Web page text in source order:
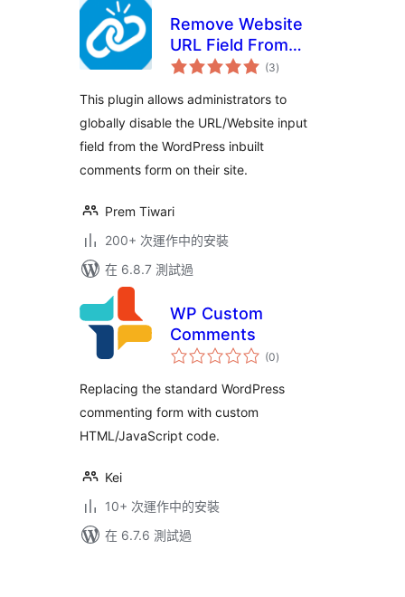
Remove Website
URL Field From
Comment Form
(3總
評)
This plugin allows administrators to
globally disable the URL/Website input
field from the WordPress inbuilt
comments form on their site.
Prem Tiwari
200+ 次運作中的安裝
在 6.8.7 測試過
WP Custom
Comments
(0總
評)
Replacing the standard WordPress
commenting form with custom
HTML/JavaScript code.
Kei
10+ 次運作中的安裝
在 6.7.6 測試過